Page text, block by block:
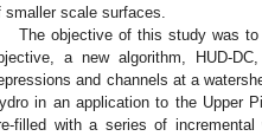
smaller scale surfaces.
The objective of this study was
a new algorithm, HUD-
and channels at a
in an application to the Upper
filled with a series of